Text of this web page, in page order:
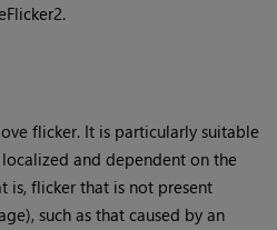
flicker. It is particularly suitable
and dependent on the
is, flicker that is not present
such as that caused by an